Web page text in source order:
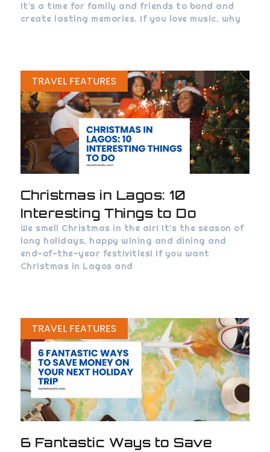
It’s a time for family and friends to bond and
create lasting memories. If you love music, why
TRAVEL FEATURES
Christmas in Lagos: 10
Interesting Things to Do
We smell Christmas in the air! It’s the season of
long holidays, happy wining and dining and
end-of-the-year festivities! If you want
Christmas in Lagos and
TRAVEL FEATURES
6 Fantastic Ways to Save